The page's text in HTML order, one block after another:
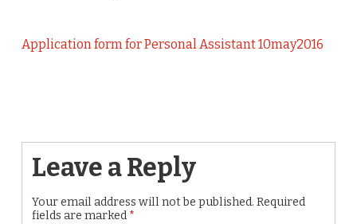
Application form for Personal Assistant 10may2016
Leave a Reply
Your email address will not be published. Required
fields are marked *